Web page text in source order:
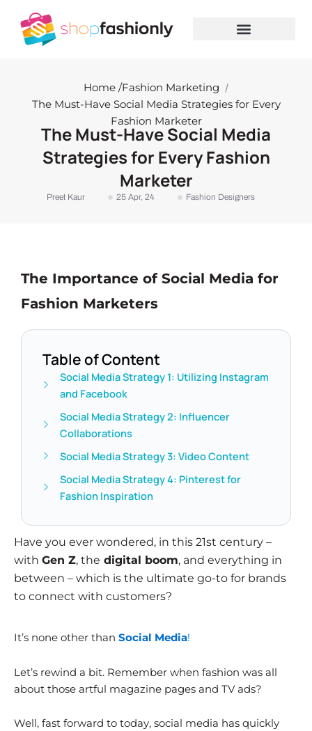
content
Home /Fashion Marketing /
The Must-Have Social Media Strategies for Every
Fashion Marketer
The Must-Have Social Media
Strategies for Every Fashion
Marketer
Preet Kaur 25 Apr, 24 Fashion Designers
The Importance of Social Media for
Fashion Marketers
Table of Content
Social Media Strategy 1: Utilizing Instagram
and Facebook
Social Media Strategy 2: Influencer
Collaborations
Social Media Strategy 3: Video Content
Social Media Strategy 4: Pinterest for
Fashion Inspiration
Have you ever wondered, in this 21st century –
with Gen Z, the digital boom, and everything in
between – which is the ultimate go-to for brands
to connect with customers?
It’s none other than Social Media!
Let’s rewind a bit. Remember when fashion was all
about those artful magazine pages and TV ads?
Well, fast forward to today, social media has quickly